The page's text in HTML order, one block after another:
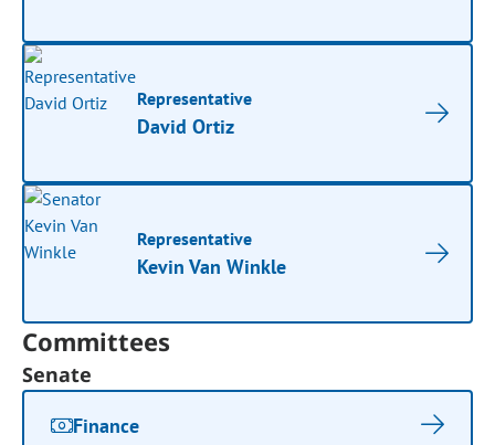
Representative
David Ortiz
Representative
Kevin Van Winkle
Committees
Senate
Finance